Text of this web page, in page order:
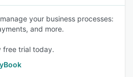
your business processes:
and more.
free trial today.